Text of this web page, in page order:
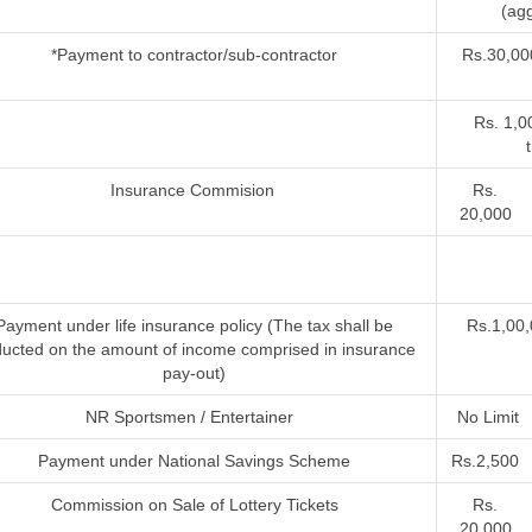
*Payment to contractor/sub-contractor
Rs.
Insurance Commision
Rs.
20,000
under life insurance policy (The tax shall be
on the amount of income comprised in insurance
pay-out)
NR Sportsmen / Entertainer No Limit
Payment under National Savings Scheme Rs.2,500
Commission on Sale of Lottery Tickets
Rs.